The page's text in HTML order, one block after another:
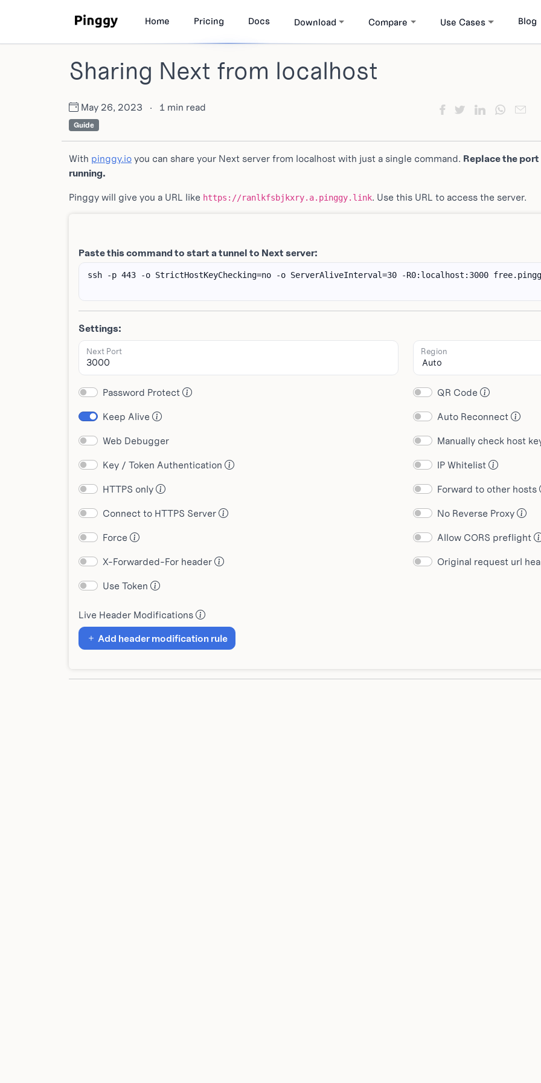
Home Pricing Docs Download Compare Use Cases Blog
Sharing Next from localhost
May 26, 2023 · 1 min read
Guide
With pinggy.io you can share your Next server from localhost with just a single command. Replace the
running.
Pinggy will give you a URL like https://ranlkfsbjkxry.a.pinggy.link. Use this URL to access the server.
Paste this command to start a tunnel to Next server:
Settings:
Next Port Region
Password Protect
QR Code
Keep Alive
Auto Reconnect
Web Debugger
Manually check host
Key / Token Authentication
IP Whitelist
HTTPS only
Forward to other hosts
Connect to HTTPS Server
No Reverse Proxy
Force
Allow CORS preflight
X-Forwarded-For header
Original request url
Use Token
Live Header Modifications
Add header modification rule